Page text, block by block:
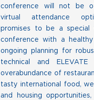
conference will not be
virtual attendance
promises to be a special
conference with a
ongoing planning for
technical and ELEVATE
overabundance of
tasty international food,
and housing